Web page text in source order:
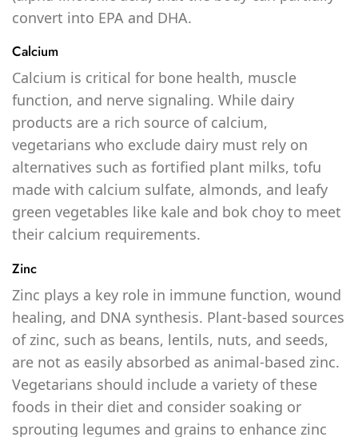
convert into EPA and DHA.
Calcium
Calcium is critical for bone health, muscle
function, and nerve signaling. While dairy
products are a rich source of calcium,
vegetarians who exclude dairy must rely on
alternatives such as fortified plant milks, tofu
made with calcium sulfate, almonds, and leafy
green vegetables like kale and bok choy to meet
their calcium requirements.
Zinc
Zinc plays a key role in immune function, wound
healing, and DNA synthesis. Plant-based sources
of zinc, such as beans, lentils, nuts, and seeds,
are not as easily absorbed as animal-based zinc.
Vegetarians should include a variety of these
foods in their diet and consider soaking or
sprouting legumes and grains to enhance zinc